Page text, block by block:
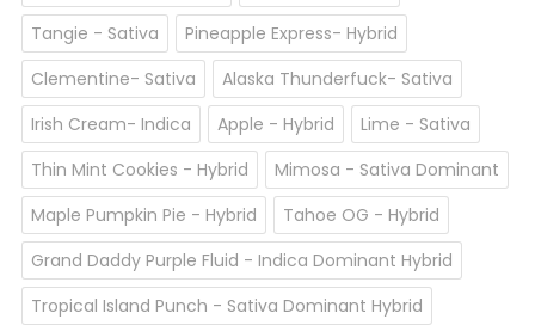
Tangie - Sativa
Pineapple Express- Hybrid
Clementine- Sativa
Alaska Thunderfuck- Sativa
Irish Cream- Indica
Apple - Hybrid
Lime - Sativa
Thin Mint Cookies - Hybrid
Mimosa - Sativa Dominant
Maple Pumpkin Pie - Hybrid
Tahoe OG - Hybrid
Grand Daddy Purple Fluid - Indica Dominant Hybrid
Tropical Island Punch - Sativa Dominant Hybrid